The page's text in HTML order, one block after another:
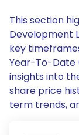
This section
Development
key
Year-To-Date
insights into
share price
term trends,